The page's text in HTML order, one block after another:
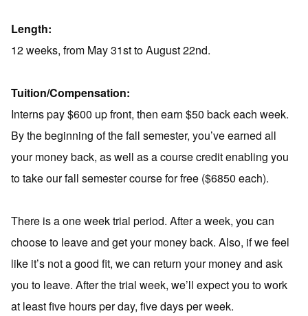
Length:
12 weeks, from May 31st to August 22nd.
Tuition/Compensation:
Interns pay $600 up front, then earn $50 back each week.
By the beginning of the fall semester, you’ve earned all
your money back, as well as a course credit enabling you
to take our fall semester course for free ($6850 each).
There is a one week trial period. After a week, you can
choose to leave and get your money back. Also, if we feel
like it’s not a good fit, we can return your money and ask
you to leave. After the trial week, we’ll expect you to work
at least five hours per day, five days per week.